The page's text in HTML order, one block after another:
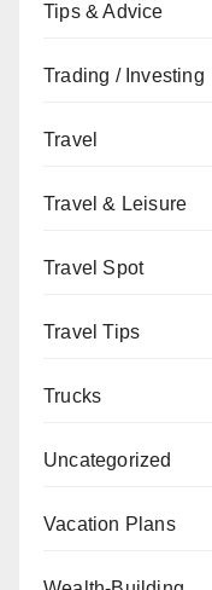
Tips & Advice
Trading / Investing
Travel
Travel & Leisure
Travel Spot
Travel Tips
Trucks
Uncategorized
Vacation Plans